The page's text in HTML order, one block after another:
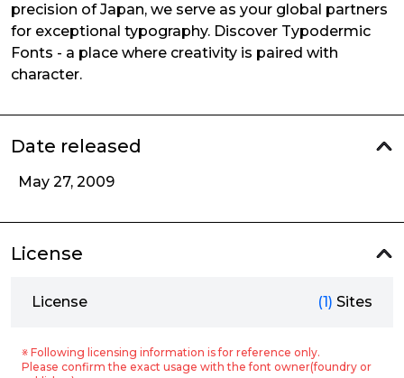
precision of Japan, we serve as your global partners
for exceptional typography. Discover Typodermic
Fonts - a place where creativity is paired with
character.
Date released
May 27, 2009
License
License (1) Sites
※ Following licensing information is for reference only.
Please confirm the exact usage with the font owner(foundry or